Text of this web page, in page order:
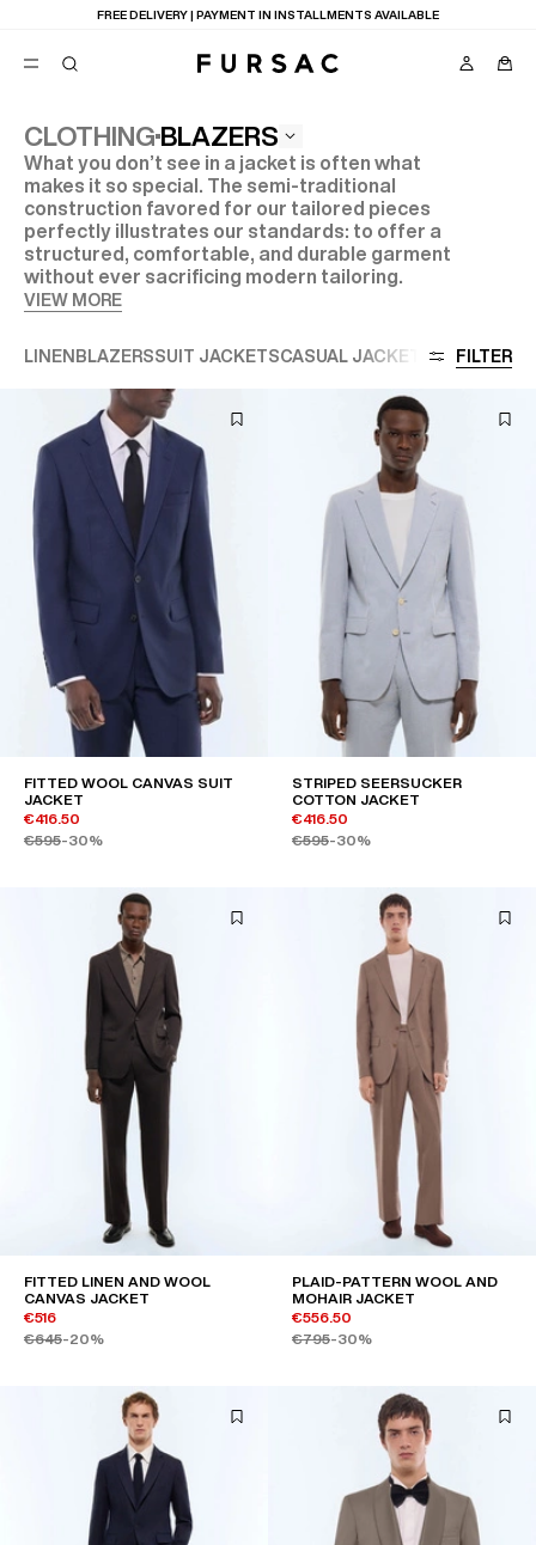
LAST CHANCE:UP TO 50% OFF ON OUR SELECTION
CLOTHING BLAZERS
What you don’t see in a jacket is often what
makes it so special. The semi-traditional
construction favored for our tailored pieces
perfectly illustrates our standards: to offer a
structured, comfortable, and durable garment
without ever sacrificing modern tailoring.
VIEW MORE
LINEN BLAZERSSUIT JACKETSCASUAL JACKETSVIEW ALL
FILTER
FITTED WOOL CANVAS SUIT
JACKET
€416.50
€595-30%
STRIPED SEERSUCKER
COTTON JACKET
€416.50
€595-30%
FITTED LINEN AND WOOL
CANVAS JACKET
€516
€645-20%
PLAID-PATTERN WOOL AND
MOHAIR JACKET
€556.50
€795-30%
POPULAR
SUITS
TROUSERS
COATS
SUGGESTIONS
BEST SELLERS